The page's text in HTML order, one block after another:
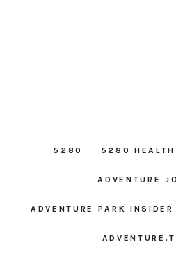
5280 5280 HEALTH
ADVENTURE
ADVENTURE PARK INSIDER